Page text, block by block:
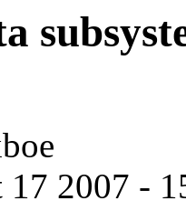
17 2007 -